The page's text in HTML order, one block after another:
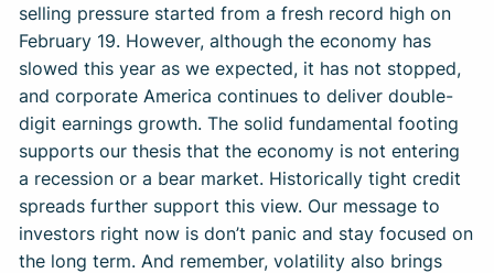
selling pressure started from a fresh record high on
February 19. However, although the economy has
slowed this year as we expected, it has not stopped,
and corporate America continues to deliver double-
digit earnings growth. The solid fundamental footing
supports our thesis that the economy is not entering
a recession or a bear market. Historically tight credit
spreads further support this view. Our message to
investors right now is don’t panic and stay focused on
the long term. And remember, volatility also brings